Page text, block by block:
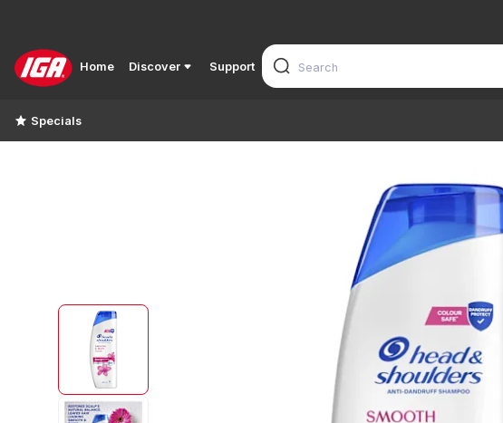
Home Discover Support
Specials